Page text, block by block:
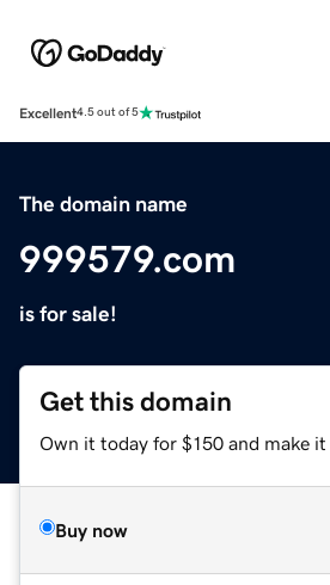
Excellent4.5 out of 5
The domain name
999579.com
is for sale!
Get this domain
Own it today for $150 and make it
Buy now